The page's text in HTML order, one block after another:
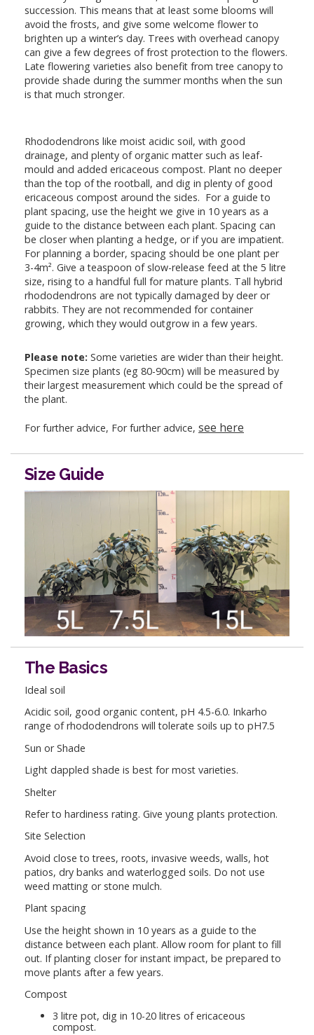
succession. This means that at least some blooms will
avoid the frosts, and give some welcome flower to
brighten up a winter’s day. Trees with overhead canopy
can give a few degrees of frost protection to the flowers.
Late flowering varieties also benefit from tree canopy to
provide shade during the summer months when the sun
is that much stronger.
Rhododendrons like moist acidic soil, with good
drainage, and plenty of organic matter such as leaf-
mould and added ericaceous compost. Plant no deeper
than the top of the rootball, and dig in plenty of good
ericaceous compost around the sides. For a guide to
plant spacing, use the height we give in 10 years as a
guide to the distance between each plant. Spacing can
be closer when planting a hedge, or if you are impatient.
For planning a border, spacing should be one plant per
3-4m². Give a teaspoon of slow-release feed at the 5 litre
size, rising to a handful full for mature plants. Tall hybrid
rhododendrons are not typically damaged by deer or
rabbits. They are not recommended for container
growing, which they would outgrow in a few years.
Please note: Some varieties are wider than their height.
Specimen size plants (eg 80-90cm) will be measured by
their largest measurement which could be the spread of
the plant.
For further advice, For further advice, see here
Size Guide
The Basics
Ideal soil
Acidic soil, good organic content, pH 4.5-6.0. Inkarho
range of rhododendrons will tolerate soils up to pH7.5
Sun or Shade
Light dappled shade is best for most varieties.
Shelter
Refer to hardiness rating. Give young plants protection.
Site Selection
Avoid close to trees, roots, invasive weeds, walls, hot
patios, dry banks and waterlogged soils. Do not use
weed matting or stone mulch.
Plant spacing
Use the height shown in 10 years as a guide to the
distance between each plant. Allow room for plant to fill
out. If planting closer for instant impact, be prepared to
move plants after a few years.
Compost
3 litre pot, dig in 10-20 litres of ericaceous
compost.